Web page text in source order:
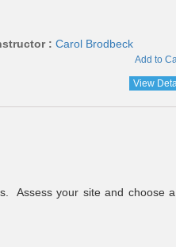
: Carol Brodbeck
Add to
View
Assess your site and choose